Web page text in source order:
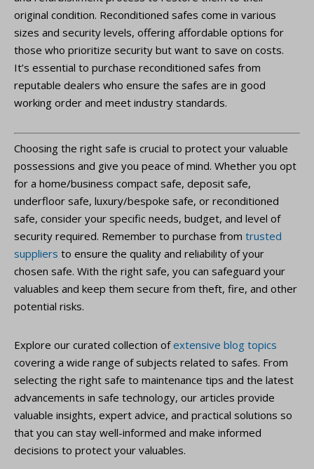
original condition. Reconditioned safes come in various
sizes and security levels, offering affordable options for
those who prioritize security but want to save on costs.
It’s essential to purchase reconditioned safes from
reputable dealers who ensure the safes are in good
working order and meet industry standards.
Choosing the right safe is crucial to protect your valuable
possessions and give you peace of mind. Whether you opt
for a home/business compact safe, deposit safe,
underfloor safe, luxury/bespoke safe, or reconditioned
safe, consider your specific needs, budget, and level of
security required. Remember to purchase from trusted
suppliers to ensure the quality and reliability of your
chosen safe. With the right safe, you can safeguard your
valuables and keep them secure from theft, fire, and other
potential risks.
Explore our curated collection ofextensive blog topics
covering a wide range of subjects related to safes. From
selecting the right safe to maintenance tips and the latest
advancements in safe technology, our articles provide
valuable insights, expert advice, and practical solutions so
that you can stay well-informed and make informed
decisions to protect your valuables.